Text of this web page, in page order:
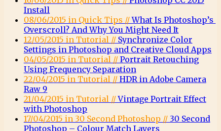
Install
08/06/2015 in Quick Tips //What Is Photoshop’s
Overscroll? And Why You Might Need It
12/05/2015 in Tutorial // Synchronize Color
Settings in Photoshop and Creative Cloud Apps
04/05/2015 in Tutorial // Portrait Retouching
Using Frequency Separation
22/04/2015 in Tutorial // HDR in Adobe Camera
Raw 9
21/04/2015 in Tutorial //Vintage Portrait Effect
with Photoshop
17/04/2015 in 30 Second Photoshop // 30 Second
Photoshop – Colour Match Layers